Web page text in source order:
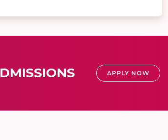
APPLY NOW